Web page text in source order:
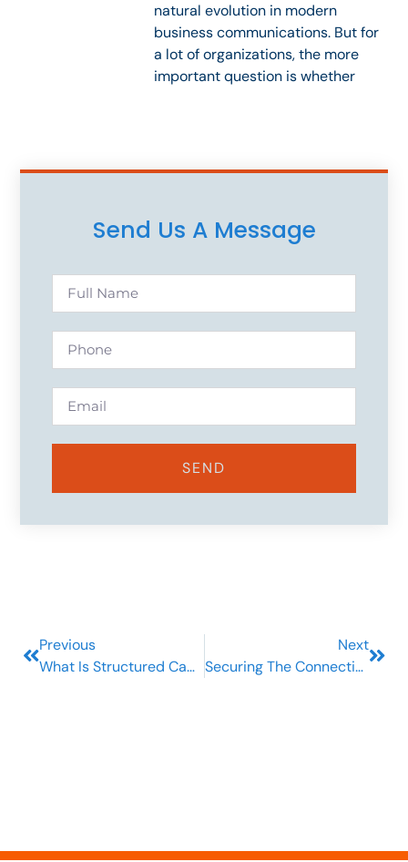
natural evolution in modern
business communications. But for
a lot of organizations, the more
important question is whether
Send Us A Message
SEND
Previous
What Is Structured Cabling And Why Should Your Business Care?
Next
Securing The Connection: Your Ultimate Guide To Telecom Security Services